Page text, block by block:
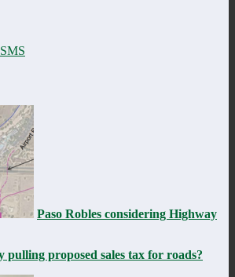
SMS
Paso Robles considering Highway
pulling proposed sales tax for roads?